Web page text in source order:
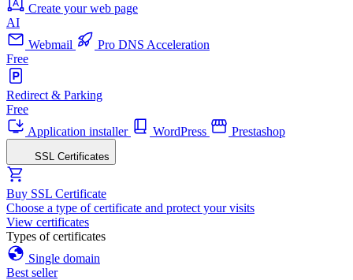
Create your web page
AI
Webmail
Pro DNS Acceleration
Free
Redirect & Parking
Free
Application installer
WordPress Prestashop
SSL Certificates
Buy SSL Certificate
Choose a type of certificate and protect your visits
View certificates
Types of certificates
Single domain
Best seller